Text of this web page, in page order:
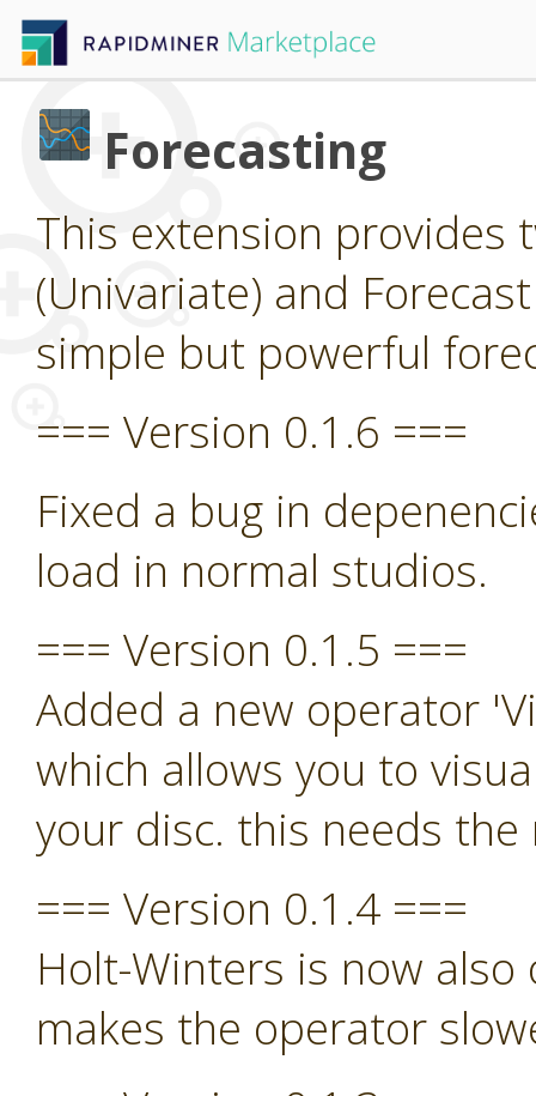
Forecasting
This extension provides
(Univariate) and
simple but powerful
=== Version 0.1.6 ===
Fixed a bug in
load in normal studios.
=== Version 0.1.5 ===
Added a new operator
which allows you to
your disc. this needs
=== Version 0.1.4 ===
Holt-Winters is now
makes the operator